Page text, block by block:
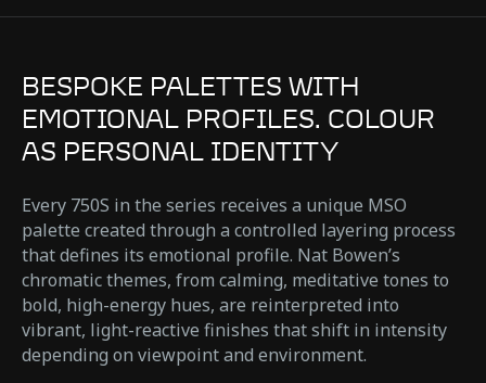
BESPOKE PALETTES WITH
EMOTIONAL PROFILES. COLOUR
AS PERSONAL IDENTITY
Every 750S in the series receives a unique MSO
palette created through a controlled layering process
that defines its emotional profile. Nat Bowen’s
chromatic themes, from calming, meditative tones to
bold, high-energy hues, are reinterpreted into
vibrant, light-reactive finishes that shift in intensity
depending on viewpoint and environment.